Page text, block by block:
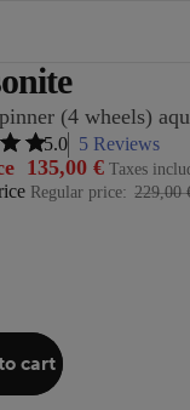
(4 wheels)
5.0 5 Reviews
135,00 € Taxes
Regular price: 229,00
cart